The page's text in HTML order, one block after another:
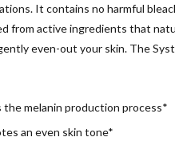
It contains no harmful
from active ingredients that
even-out your skin. The
the melanin production process*
an even skin tone*